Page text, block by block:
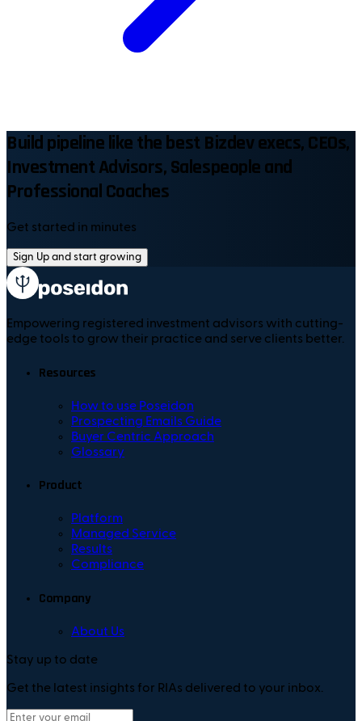
Build pipeline like the best Bizdev execs, CEOs,
Investment Advisors, Salespeople and
Professional Coaches
Get started in minutes
Sign Up and start growing
Empowering registered investment advisors with cutting-
edge tools to grow their practice and serve clients better.
Resources
How to use Poseidon
Prospecting Emails Guide
Buyer Centric Approach
Glossary
Product
Platform
Managed Service
Results
Compliance
Company
About Us
Stay up to date
Get the latest insights for RIAs delivered to your inbox.